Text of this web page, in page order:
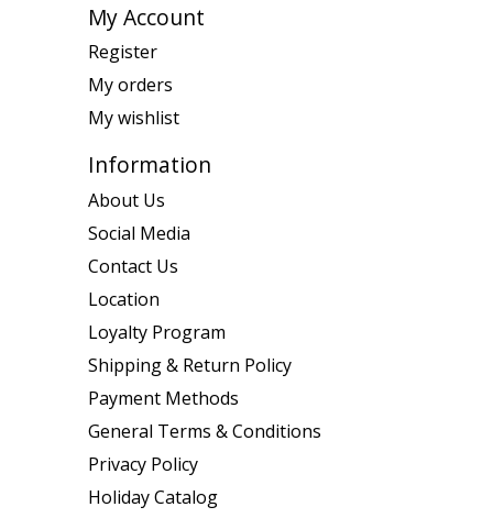
My Account
Register
My orders
My wishlist
Information
About Us
Social Media
Contact Us
Location
Loyalty Program
Shipping & Return Policy
Payment Methods
General Terms & Conditions
Privacy Policy
Holiday Catalog